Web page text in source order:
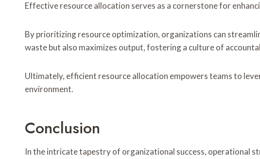
Effective resource allocation serves as a cornerstone for
By prioritizing resource optimization, organizations can
waste but also maximizes output, fostering a culture of
Ultimately, efficient resource allocation empowers teams to
environment.
Conclusion
In the intricate tapestry of organizational success, operational